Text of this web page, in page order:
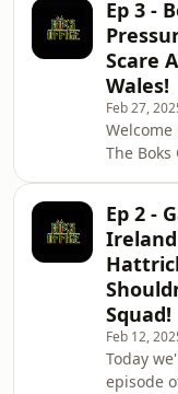
home,
greatest
England
attractive
altering
how they
world
Ep 3 -
Scare
Wales!
Feb 27,
The
some
and
some
whats
sit back,
Acast.
Ep 2 -
Squad!
Feb 12,
Today
episode